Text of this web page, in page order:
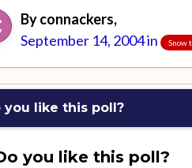
Byconnackers,
September 14, 2004in Snow
you like this poll?
you like this poll?